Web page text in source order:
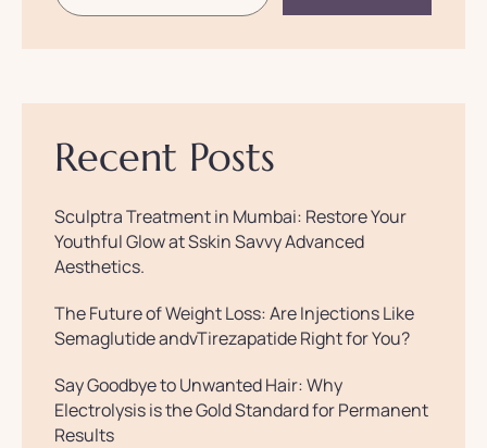
Recent Posts
​Sculptra Treatment in Mumbai: Restore Your
Youthful Glow at Sskin Savvy Advanced
Aesthetics.
The Future of Weight Loss: Are Injections Like
Semaglutide andvTirezapatide Right for You?
Say Goodbye to Unwanted Hair: Why
Electrolysis is the Gold Standard for Permanent
Results